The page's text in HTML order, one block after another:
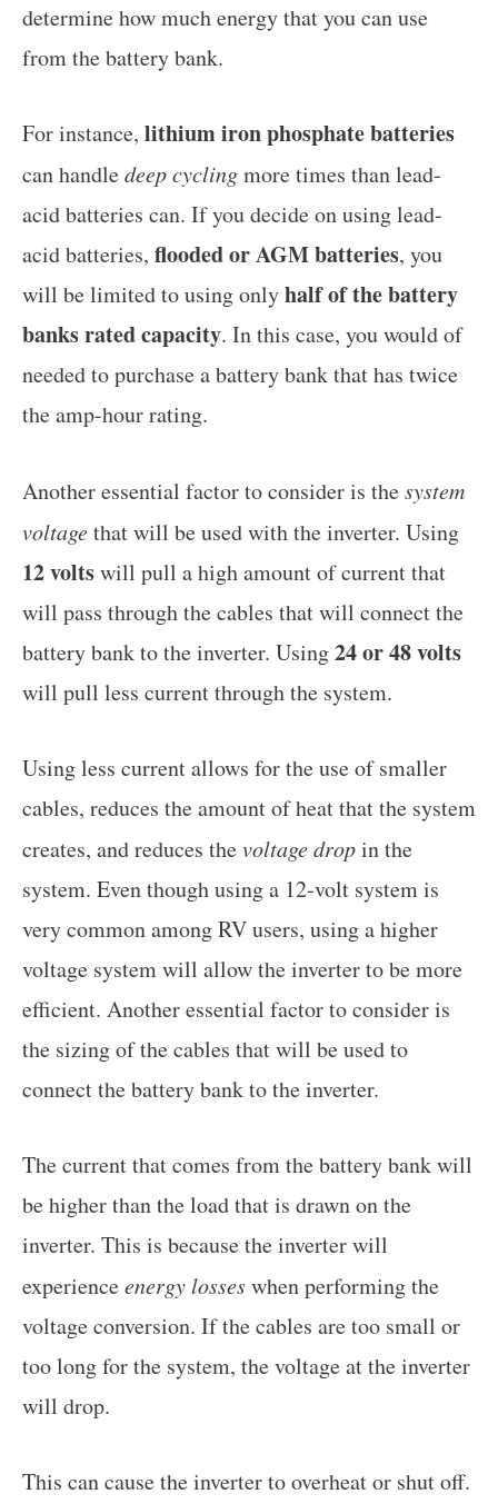
determine how much energy that you can use
from the battery bank.
For instance, lithium iron phosphate batteries
can handledeep cyclingmore times than lead-
acid batteries can. If you decide on using lead-
acid batteries, flooded or AGM batteries, you
will be limited to using onlyhalf of the battery
banks rated capacity. In this case, you would of
needed to purchase a battery bank that has twice
the amp-hour rating.
Another essential factor to consider is thesystem
voltagethat will be used with the inverter. Using
12 voltswill pull a high amount of current that
will pass through the cables that will connect the
battery bank to the inverter. Using24 or 48 volts
will pull less current through the system.
Using less current allows for the use of smaller
cables, reduces the amount of heat that the system
creates, and reduces thevoltage dropin the
system. Even though using a 12-volt system is
very common among RV users, using a higher
voltage system will allow the inverter to be more
efficient. Another essential factor to consider is
the sizing of the cables that will be used to
connect the battery bank to the inverter.
The current that comes from the battery bank will
be higher than the load that is drawn on the
inverter. This is because the inverter will
experienceenergy losseswhen performing the
voltage conversion. If the cables are too small or
too long for the system, the voltage at the inverter
will drop.
This can cause the inverter to overheat or shut off.